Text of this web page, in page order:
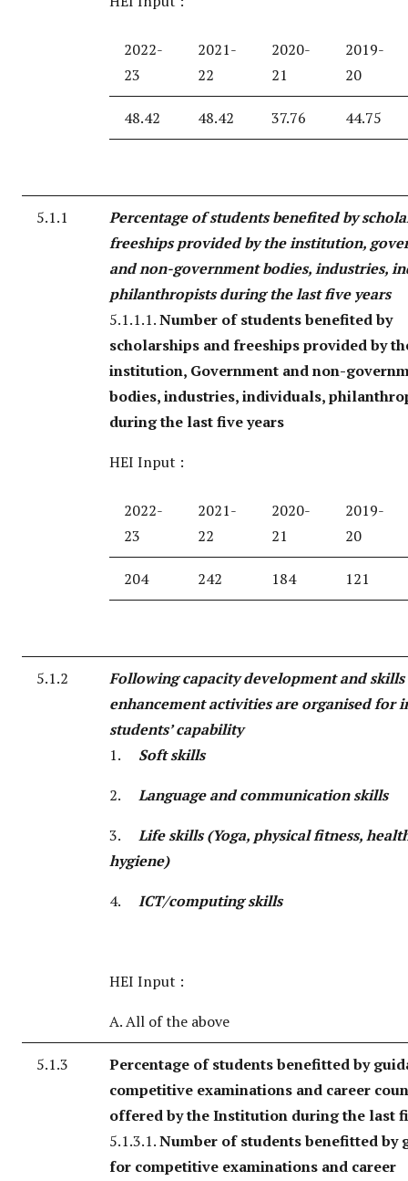
2022-
23
2021-
22
2020-
21
2019-
20
48.42 48.42 37.76 44.75
5.1.1
Percentage of students benefited by
freeships provided by the institution,
and non-government bodies, industries,
philanthropists during the last five years
5.1.1.1.Number of students benefited by
scholarships and freeships provided by
institution, Government and non-
bodies, industries, individuals,
during the last five years
HEI Input :
2022-
23
2021-
22
2020-
21
2019-
20
204 242 184 121
5.1.2
Following capacity development and skills
enhancement activities are organised for
students’ capability
1. Soft skills
2. Language and communication skills
3. Life skills (Yoga, physical fitness,
hygiene)
4. ICT/computing skills
HEI Input :
A. All of the above
5.1.3
Percentage of students benefitted by
competitive examinations and career
offered by the Institution during the last
5.1.3.1.Number of students benefitted by
for competitive examinations and career